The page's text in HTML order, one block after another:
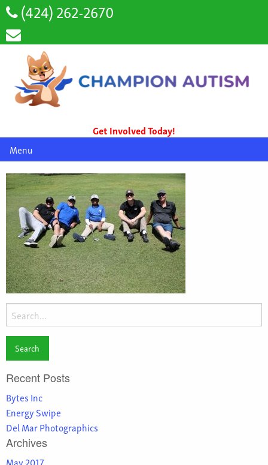
(424) 262-2670
Get Involved Today!
Menu
Search
for:
Recent Posts
Bytes Inc
Energy Swipe
Del Mar Photographics
Archives
May 2017